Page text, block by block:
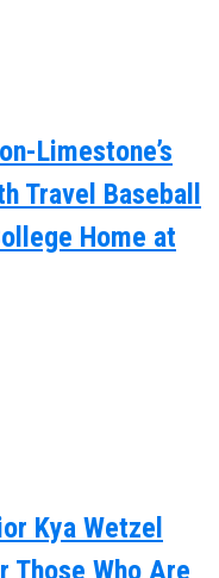
Limestone’s
Travel Baseball
Home at
Kya Wetzel
Those Who Are